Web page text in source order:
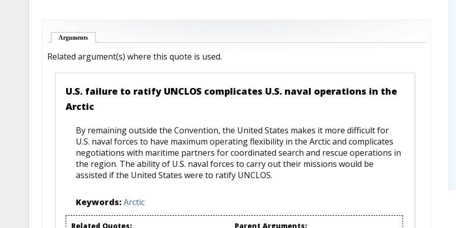
Arguments
Related argument(s) where this quote is used.
U.S. failure to ratify UNCLOS complicates U.S. naval operations in the
Arctic
By remaining outside the Convention, the United States makes it more difficult for
U.S. naval forces to have maximum operating flexibility in the Arctic and complicates
negotiations with maritime partners for coordinated search and rescue operations in
the region. The ability of U.S. naval forces to carry out their missions would be
assisted if the United States were to ratify UNCLOS.
Keywords: Arctic
Related Quotes: Parent Arguments: